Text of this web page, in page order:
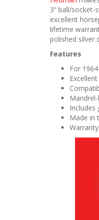
3” ball/
excellent
lifetime
polished silver
Features
For
Includes
Made in